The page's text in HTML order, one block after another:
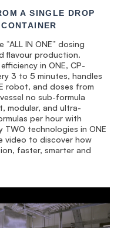
A SINGLE DROP
IN ONE” dosing
flavour production.
in ONE, CP-
3 to 5 minutes, handles
robot, and doses from
no sub-formula
modular, and ultra-
per hour with
technologies in ONE
video to discover how
faster, smarter and